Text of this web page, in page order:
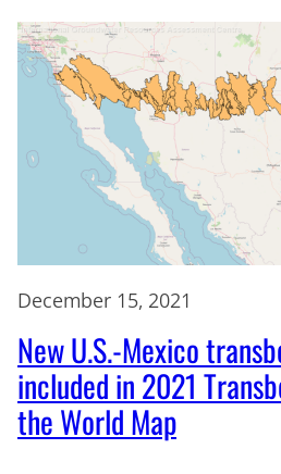
December 15, 2021
New U.S.-Mexico
included in 2021
the World Map